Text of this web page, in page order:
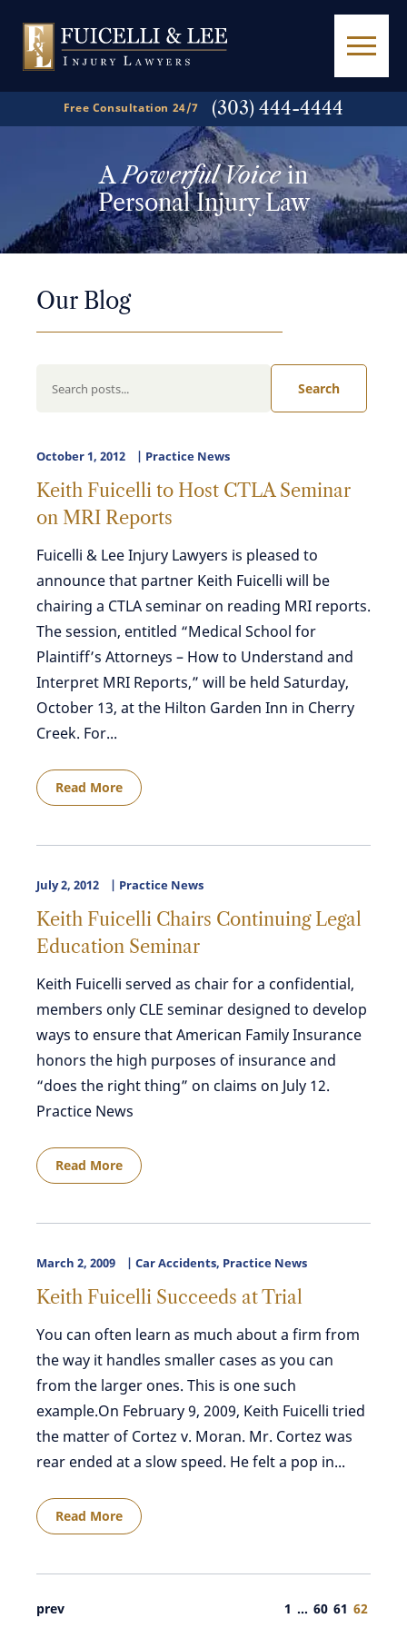
Free Consultation 24/7 (303) 444-4444
APowerful Voicein
Personal Injury Law
Our Blog
Search
October 1, 2012 Practice News
Keith Fuicelli to Host CTLA Seminar
on MRI Reports
Fuicelli & Lee Injury Lawyers is pleased to
announce that partner Keith Fuicelli will be
chairing a CTLA seminar on reading MRI reports.
The session, entitled “Medical School for
Plaintiff’s Attorneys – How to Understand and
Interpret MRI Reports,” will be held Saturday,
October 13, at the Hilton Garden Inn in Cherry
Creek. For...
Read More
July 2, 2012 Practice News
Keith Fuicelli Chairs Continuing Legal
Education Seminar
Keith Fuicelli served as chair for a confidential,
members only CLE seminar designed to develop
ways to ensure that American Family Insurance
honors the high purposes of insurance and
“does the right thing” on claims on July 12.
Practice News
Read More
March 2, 2009 Car Accidents, Practice News
Keith Fuicelli Succeeds at Trial
You can often learn as much about a firm from
the way it handles smaller cases as you can
from the larger ones. This is one such
example.On February 9, 2009, Keith Fuicelli tried
the matter of Cortez v. Moran. Mr. Cortez was
rear ended at a slow speed. He felt a pop in...
Read More
prev 1 … 60 61 62